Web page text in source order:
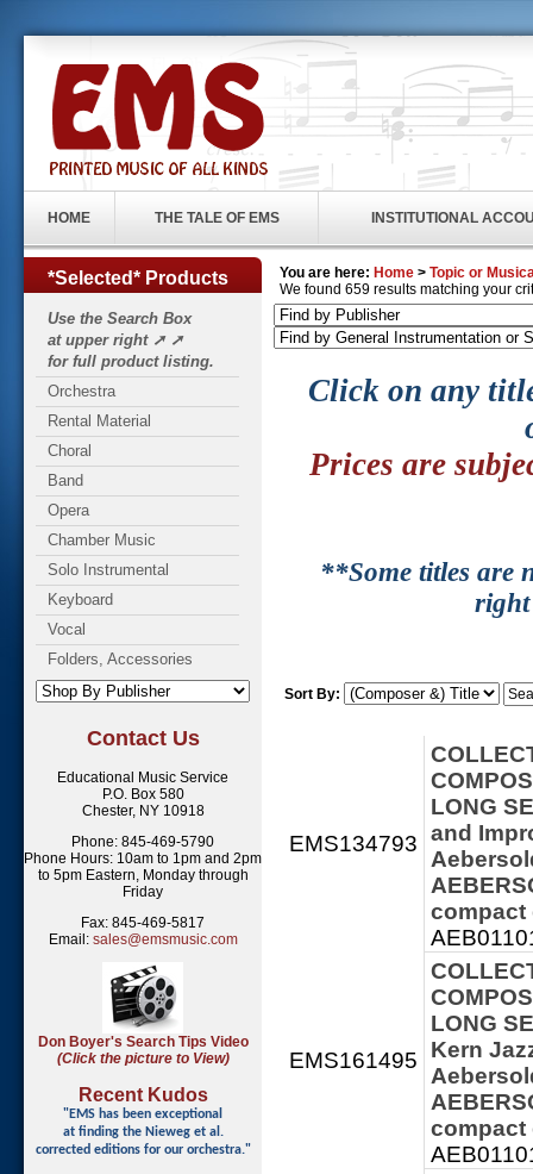
HOME THE TALE OF EMS INSTITUTIONAL
*Selected* Products
Use the Search Box
at upper right ➚ ➚
for full product listing.
Orchestra
Rental Material
Choral
Band
Opera
Chamber Music
Solo Instrumental
Keyboard
Vocal
Folders, Accessories
Contact Us
Educational Music Service
P.O. Box 580
Chester, NY 10918
Phone: 845-469-5790
Phone Hours: 10am to 1pm and 2pm
to 5pm Eastern, Monday through
Friday
Fax: 845-469-5817
Email: sales@emsmusic.com
Don Boyer's Search Tips Video
(Click the picture to View)
Recent Kudos
"EMS has been exceptional
at finding the Nieweg et al.
corrected editions for our orchestra."
You are here: Home > Topic or
We found 659 results matching your
Click on any
Prices are
**Some titles are
Sort By:
EMS134793
LONG
and
EMS161495
LONG
Kern